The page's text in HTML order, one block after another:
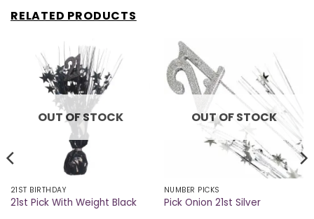
RELATED PRODUCTS
OUT OF STOCK
21ST BIRTHDAY
21st Pick With Weight Black
OUT OF STOCK
NUMBER PICKS
Pick Onion 21st Silver